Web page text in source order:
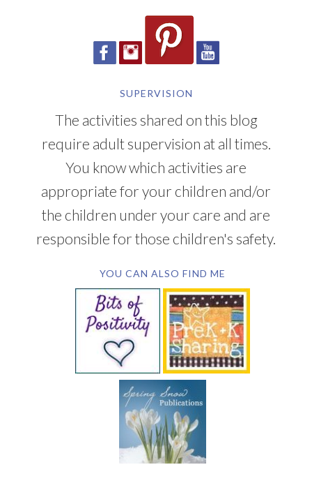
SUPERVISION
The activities shared on this blog
require adult supervision at all times.
You know which activities are
appropriate for your children and/or
the children under your care and are
responsible for those children's safety.
YOU CAN ALSO FIND ME